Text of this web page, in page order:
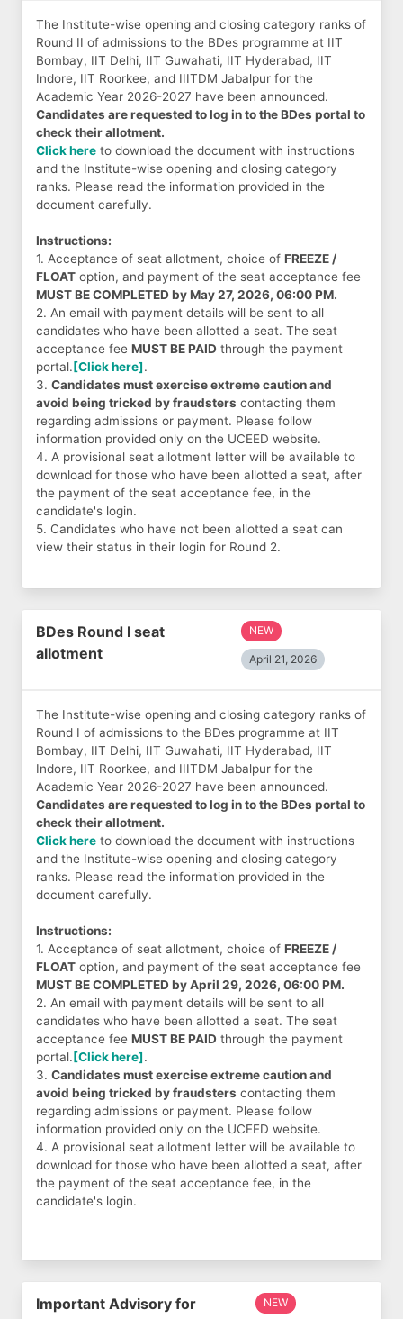
The Institute-wise opening and closing category ranks of
Round II of admissions to the BDes programme at IIT
Bombay, IIT Delhi, IIT Guwahati, IIT Hyderabad, IIT
Indore, IIT Roorkee, and IIITDM Jabalpur for the
Academic Year 2026-2027 have been announced.
Candidates are requested to log in to the BDes portal to
check their allotment.
Click here to download the document with instructions
and the Institute-wise opening and closing category
ranks. Please read the information provided in the
document carefully.
Instructions:
1. Acceptance of seat allotment, choice of FREEZE /
FLOAT option, and payment of the seat acceptance fee
MUST BE COMPLETED by May 27, 2026, 06:00 PM.
2. An email with payment details will be sent to all
candidates who have been allotted a seat. The seat
acceptance fee MUST BE PAID through the payment
portal. [Click here].
3. Candidates must exercise extreme caution and
avoid being tricked by fraudsters contacting them
regarding admissions or payment. Please follow
information provided only on the UCEED website.
4. A provisional seat allotment letter will be available to
download for those who have been allotted a seat, after
the payment of the seat acceptance fee, in the
candidate's login.
5. Candidates who have not been allotted a seat can
view their status in their login for Round 2.
BDes Round I seat
allotment
NEW
April 21, 2026
The Institute-wise opening and closing category ranks of
Round I of admissions to the BDes programme at IIT
Bombay, IIT Delhi, IIT Guwahati, IIT Hyderabad, IIT
Indore, IIT Roorkee, and IIITDM Jabalpur for the
Academic Year 2026-2027 have been announced.
Candidates are requested to log in to the BDes portal to
check their allotment.
Click here to download the document with instructions
and the Institute-wise opening and closing category
ranks. Please read the information provided in the
document carefully.
Instructions:
1. Acceptance of seat allotment, choice of FREEZE /
FLOAT option, and payment of the seat acceptance fee
MUST BE COMPLETED by April 29, 2026, 06:00 PM.
2. An email with payment details will be sent to all
candidates who have been allotted a seat. The seat
acceptance fee MUST BE PAID through the payment
portal. [Click here].
3. Candidates must exercise extreme caution and
avoid being tricked by fraudsters contacting them
regarding admissions or payment. Please follow
information provided only on the UCEED website.
4. A provisional seat allotment letter will be available to
download for those who have been allotted a seat, after
the payment of the seat acceptance fee, in the
candidate's login.
Important Advisory for
NEW